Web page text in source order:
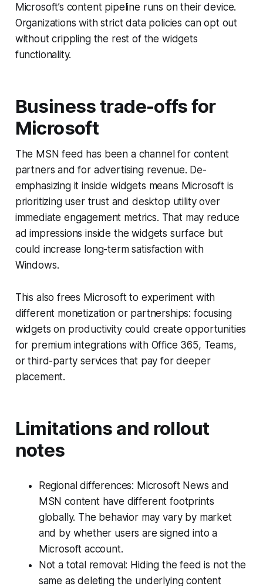
Microsoft’s content pipeline runs on their device.
Organizations with strict data policies can opt out
without crippling the rest of the widgets
functionality.
Business trade-offs for
Microsoft
The MSN feed has been a channel for content
partners and for advertising revenue. De-
emphasizing it inside widgets means Microsoft is
prioritizing user trust and desktop utility over
immediate engagement metrics. That may reduce
ad impressions inside the widgets surface but
could increase long-term satisfaction with
Windows.
This also frees Microsoft to experiment with
different monetization or partnerships: focusing
widgets on productivity could create opportunities
for premium integrations with Office 365, Teams,
or third-party services that pay for deeper
placement.
Limitations and rollout
notes
Regional differences: Microsoft News and
MSN content have different footprints
globally. The behavior may vary by market
and by whether users are signed into a
Microsoft account.
Not a total removal: Hiding the feed is not the
same as deleting the underlying content